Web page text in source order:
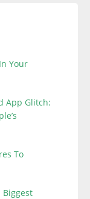
Your
App Glitch:
To
Biggest